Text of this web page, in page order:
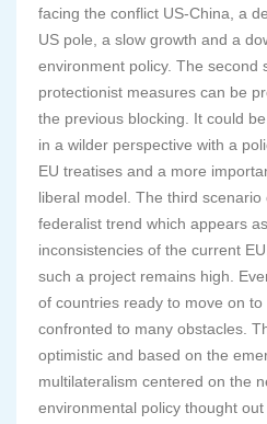
facing the conflict US-China, a
US pole, a slow growth and a
environment policy. The second
protectionist measures can be
the previous blocking. It could
in a wilder perspective with a
EU treatises and a more
liberal model. The third
federalist trend which appears
inconsistencies of the current
such a project remains high.
of countries ready to move on
confronted to many obstacles.
optimistic and based on the
multilateralism centered on the
environmental policy thought